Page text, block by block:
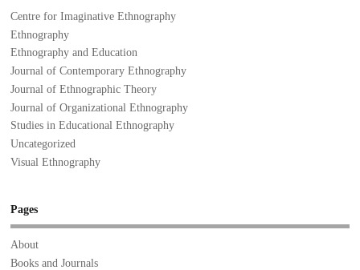
Centre for Imaginative Ethnography
Ethnography
Ethnography and Education
Journal of Contemporary Ethnography
Journal of Ethnographic Theory
Journal of Organizational Ethnography
Studies in Educational Ethnography
Uncategorized
Visual Ethnography
Pages
About
Books and Journals